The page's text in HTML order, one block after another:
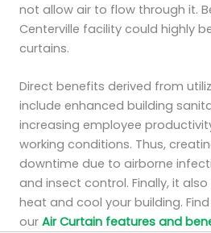
not allow air to flow through it.
Centerville facility could highly
curtains.
Direct benefits derived from
include enhanced building
increasing employee
working conditions. Thus,
downtime due to airborne
and insect control. Finally, it
heat and cool your building.
our Air Curtain features and